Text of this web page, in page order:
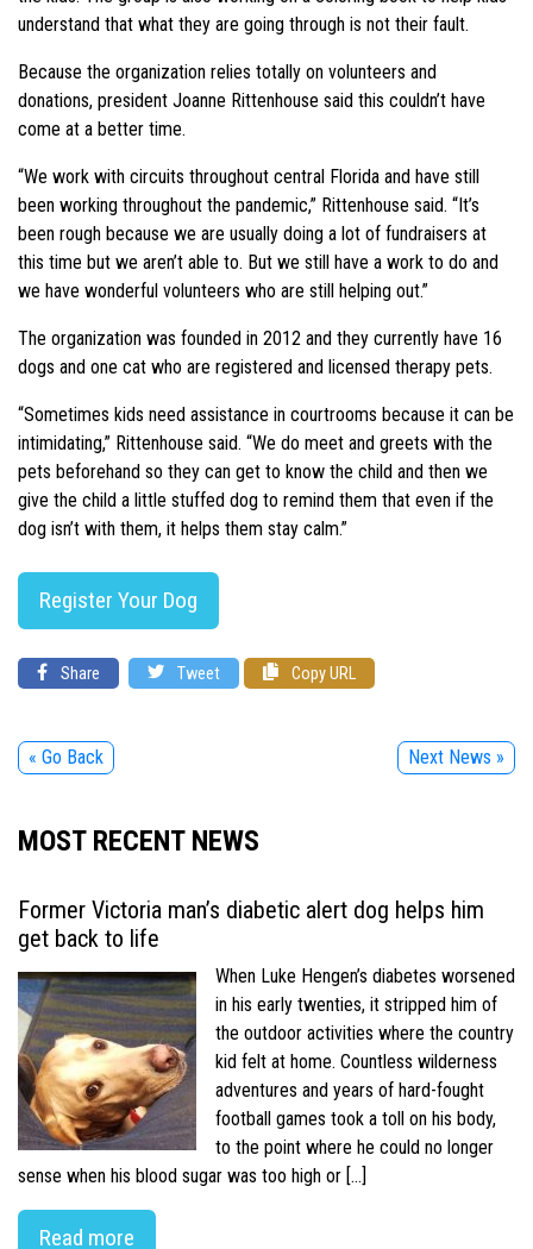
understand that what they are going through is not their fault.
Because the organization relies totally on volunteers and
donations, president Joanne Rittenhouse said this couldn’t have
come at a better time.
“We work with circuits throughout central Florida and have still
been working throughout the pandemic,” Rittenhouse said. “It’s
been rough because we are usually doing a lot of fundraisers at
this time but we aren’t able to. But we still have a work to do and
we have wonderful volunteers who are still helping out.”
The organization was founded in 2012 and they currently have 16
dogs and one cat who are registered and licensed therapy pets.
“Sometimes kids need assistance in courtrooms because it can be
intimidating,” Rittenhouse said. “We do meet and greets with the
pets beforehand so they can get to know the child and then we
give the child a little stuffed dog to remind them that even if the
dog isn’t with them, it helps them stay calm.”
Register Your Dog
Share Tweet Copy URL
« Go Back Next News »
MOST RECENT NEWS
Former Victoria man’s diabetic alert dog helps him
get back to life
When Luke Hengen’s diabetes worsened
in his early twenties, it stripped him of
the outdoor activities where the country
kid felt at home. Countless wilderness
adventures and years of hard-fought
football games took a toll on his body,
to the point where he could no longer
sense when his blood sugar was too high or […]
Read more